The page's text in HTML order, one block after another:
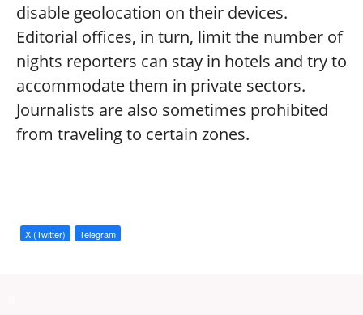
disable geolocation on their devices.
Editorial offices, in turn, limit the number of
nights reporters can stay in hotels and try to
accommodate them in private sectors.
Journalists are also sometimes prohibited
from traveling to certain zones.
X (Twitter) Telegram